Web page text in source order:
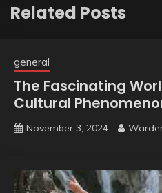
Related Posts
general
The Fascinating
Cultural
November 3, 2024